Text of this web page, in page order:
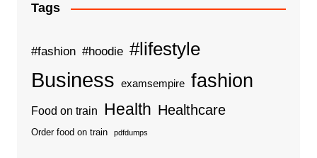
Tags
#fashion #hoodie #lifestyle
Business examsempire fashion
Food on train Health Healthcare
Order food on train pdfdumps